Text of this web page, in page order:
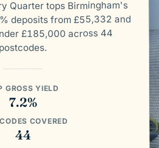
Quarter tops Birmingham's
deposits from £55,332 and
£185,000 across 44
postcodes.
GROSS YIELD
7.2%
COVERED
44